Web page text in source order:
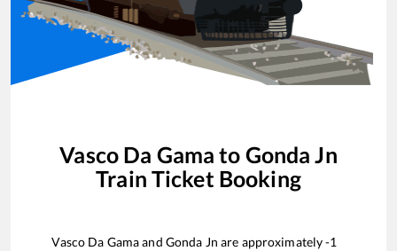
Vasco Da Gama to Gonda Jn
Train Ticket Booking
Vasco Da Gamaand Gonda Jn are approximately-1